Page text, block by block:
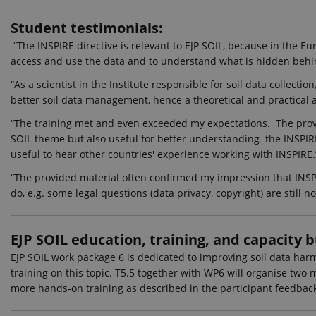
Student testimonials:
“The INSPIRE directive is relevant to EJP SOIL, because in
access and use the data and to understand what is hidden
“As a scientist in the Institute responsible for soil data
better soil data management, hence a theoretical and practical
“The training met and even exceeded my expectations. The
SOIL theme but also useful for better understanding the
useful to hear other countries' experience working with
“The provided material often confirmed my impression that
do, e.g. some legal questions (data privacy, copyright) are still
EJP SOIL education, training, and capacity
EJP SOIL work package 6 is dedicated to improving soil data
training on this topic. T5.5 together with WP6 will organise
more hands-on training as described in the participant
_ga
_gat_search
_ga_6JK2V401HT
nmstat
_gid
_gat_default